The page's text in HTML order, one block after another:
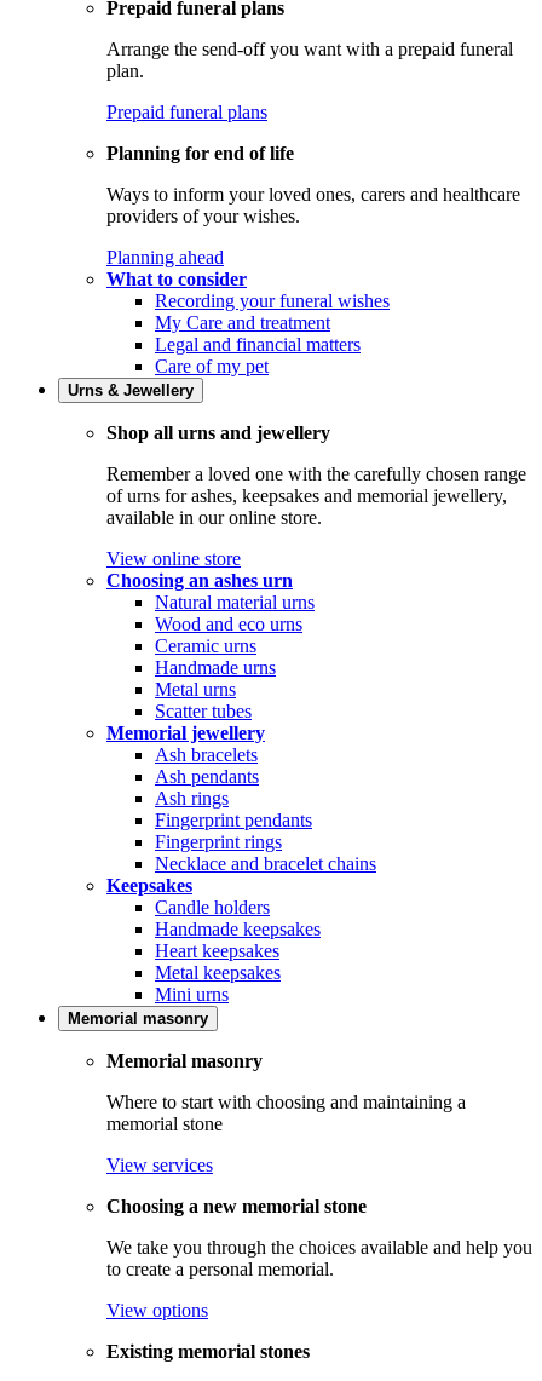
Prepaid funeral plans
Arrange the send-off you want with a prepaid funeral
plan.
Prepaid funeral plans
Planning for end of life
Ways to inform your loved ones, carers and healthcare
providers of your wishes.
Planning ahead
What to consider
Recording your funeral wishes
My Care and treatment
Legal and financial matters
Care of my pet
Urns & Jewellery
Shop all urns and jewellery
Remember a loved one with the carefully chosen range
of urns for ashes, keepsakes and memorial jewellery,
available in our online store.
View online store
Choosing an ashes urn
Natural material urns
Wood and eco urns
Ceramic urns
Handmade urns
Metal urns
Scatter tubes
Memorial jewellery
Ash bracelets
Ash pendants
Ash rings
Fingerprint pendants
Fingerprint rings
Necklace and bracelet chains
Keepsakes
Candle holders
Handmade keepsakes
Heart keepsakes
Metal keepsakes
Mini urns
Memorial masonry
Memorial masonry
Where to start with choosing and maintaining a
memorial stone
View services
Choosing a new memorial stone
We take you through the choices available and help you
to create a personal memorial.
View options
Existing memorial stones